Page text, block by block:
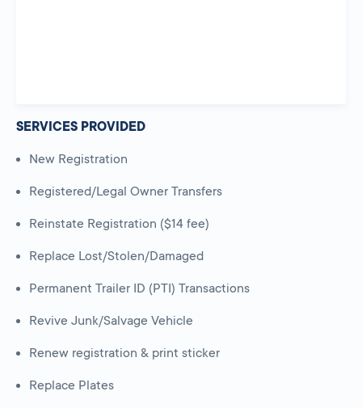
SERVICES PROVIDED
New Registration
Registered/Legal Owner Transfers
Reinstate Registration ($14 fee)
Replace Lost/Stolen/Damaged
Permanent Trailer ID (PTI) Transactions
Revive Junk/Salvage Vehicle
Renew registration & print sticker
Replace Plates